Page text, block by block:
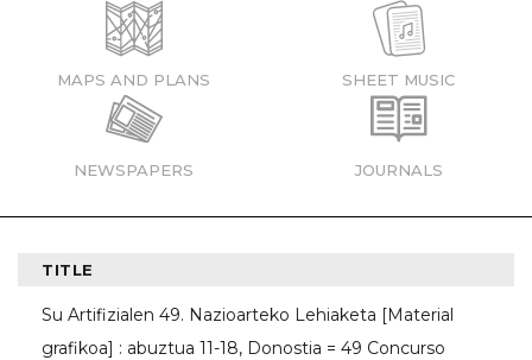
MAPS AND PLANS SHEET MUSIC
NEWSPAPERS JOURNALS
TITLE
Su Artifizialen 49. Nazioarteko Lehiaketa [Material
grafikoa] : abuztua 11-18, Donostia = 49 Concurso